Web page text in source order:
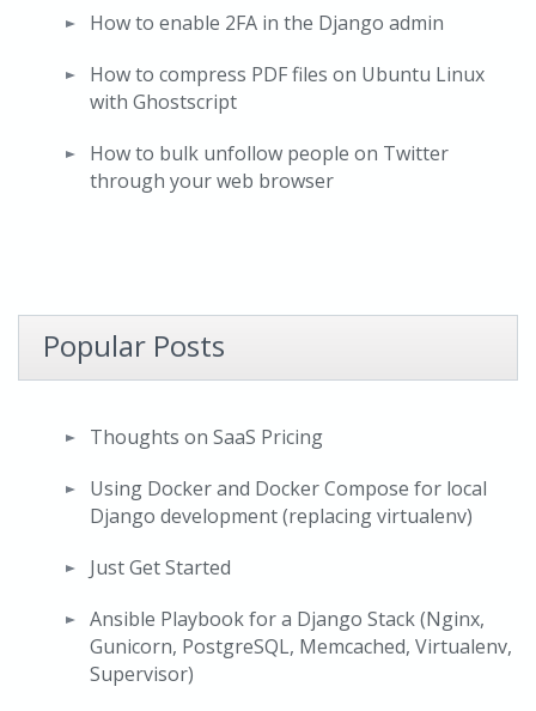
How to enable 2FA in the Django admin
How to compress PDF files on Ubuntu Linux
with Ghostscript
How to bulk unfollow people on Twitter
through your web browser
Popular Posts
Thoughts on SaaS Pricing
Using Docker and Docker Compose for local
Django development (replacing virtualenv)
Just Get Started
Ansible Playbook for a Django Stack (Nginx,
Gunicorn, PostgreSQL, Memcached, Virtualenv,
Supervisor)